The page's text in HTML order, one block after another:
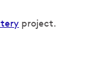
project.